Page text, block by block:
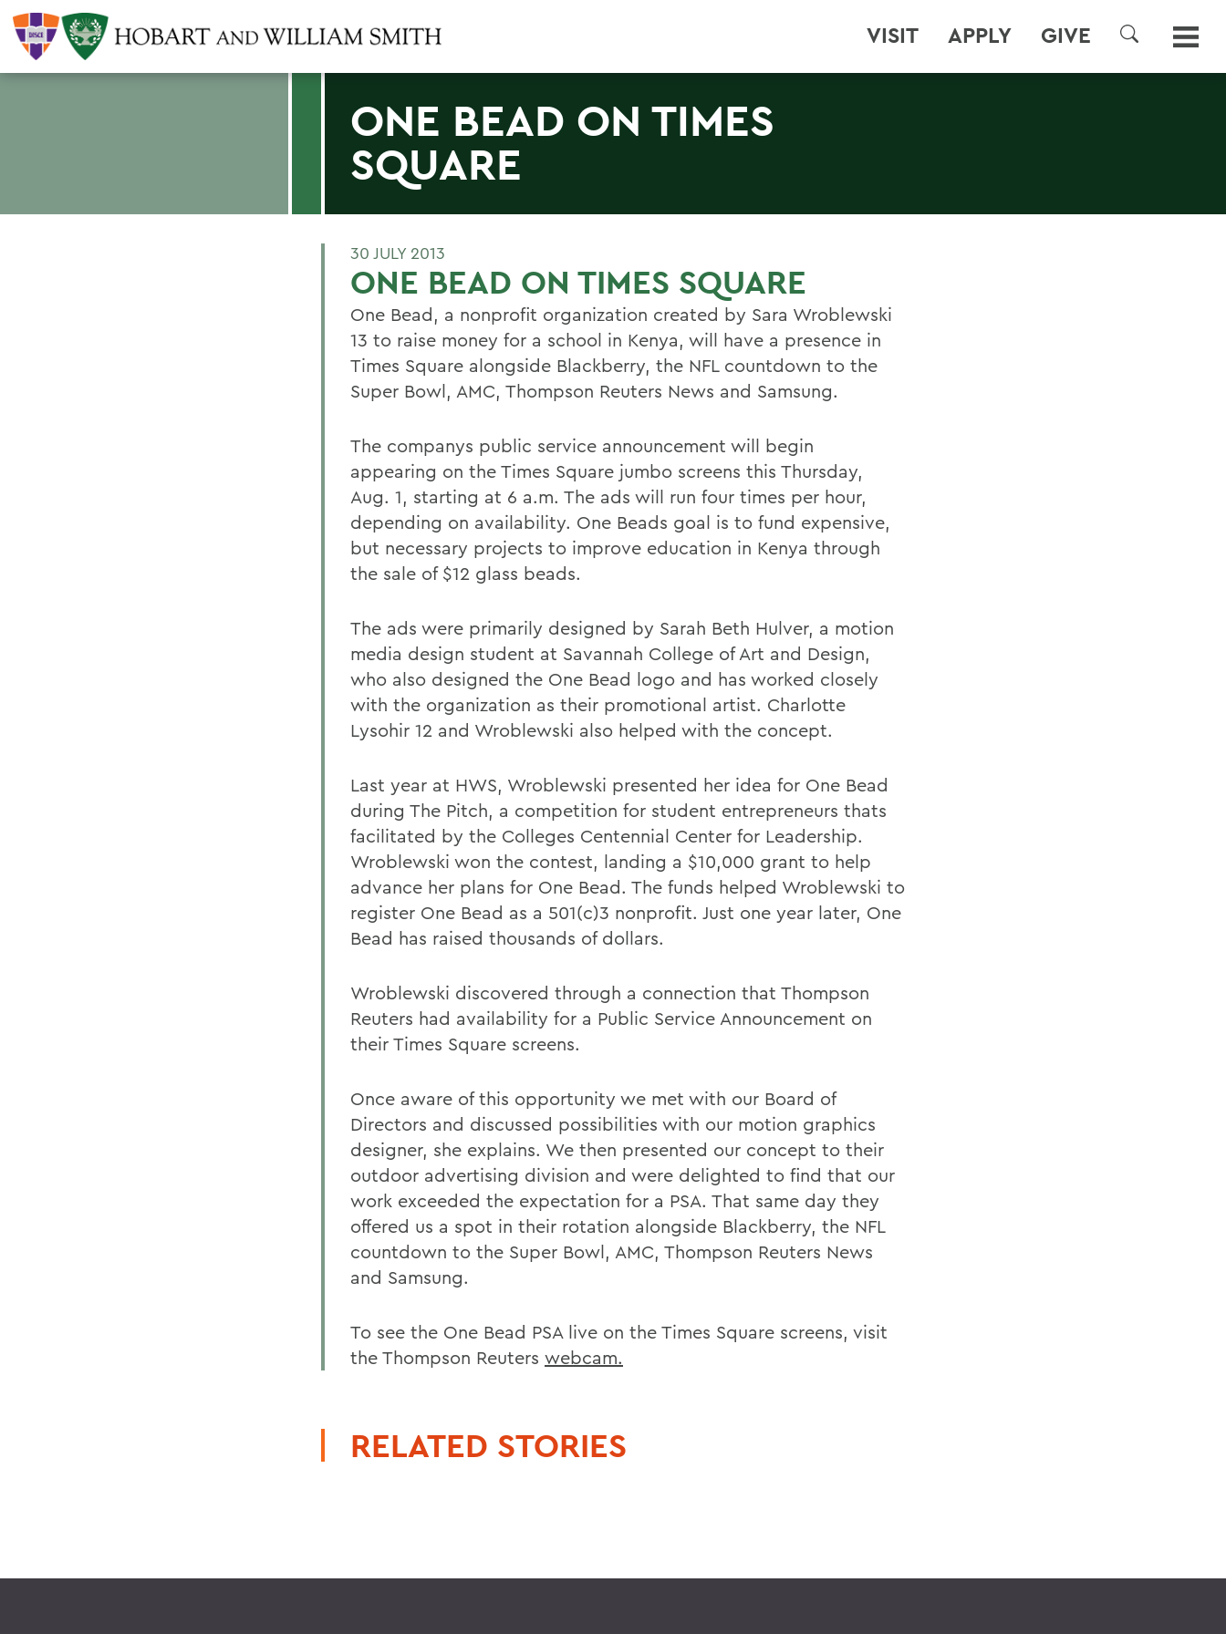
VISIT APPLY GIVE
SEARCH
ONE BEAD ON TIMES
SQUARE
30 JULY 2013
ONE BEAD ON TIMES SQUARE
One Bead, a nonprofit organization created by Sara Wroblewski
13 to raise money for a school in Kenya, will have a presence in
Times Square alongside Blackberry, the NFL countdown to the
Super Bowl, AMC, Thompson Reuters News and Samsung.
The companys public service announcement will begin
appearing on the Times Square jumbo screens this Thursday,
Aug. 1, starting at 6 a.m. The ads will run four times per hour,
depending on availability. One Beads goal is to fund expensive,
but necessary projects to improve education in Kenya through
the sale of $12 glass beads.
The ads were primarily designed by Sarah Beth Hulver, a motion
media design student at Savannah College of Art and Design,
who also designed the One Bead logo and has worked closely
with the organization as their promotional artist. Charlotte
Lysohir 12 and Wroblewski also helped with the concept.
Last year at HWS, Wroblewski presented her idea for One Bead
during The Pitch, a competition for student entrepreneurs thats
facilitated by the Colleges Centennial Center for Leadership.
Wroblewski won the contest, landing a $10,000 grant to help
advance her plans for One Bead. The funds helped Wroblewski to
register One Bead as a 501(c)3 nonprofit. Just one year later, One
Bead has raised thousands of dollars.
Wroblewski discovered through a connection that Thompson
Reuters had availability for a Public Service Announcement on
their Times Square screens.
Once aware of this opportunity we met with our Board of
Directors and discussed possibilities with our motion graphics
designer, she explains. We then presented our concept to their
outdoor advertising division and were delighted to find that our
work exceeded the expectation for a PSA. That same day they
offered us a spot in their rotation alongside Blackberry, the NFL
countdown to the Super Bowl, AMC, Thompson Reuters News
and Samsung.
To see the One Bead PSA live on the Times Square screens, visit
the Thompson Reuters webcam.
RELATED STORIES